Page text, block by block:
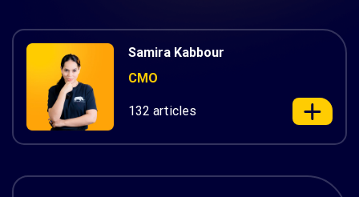
Samira Kabbour
CMO
132 articles